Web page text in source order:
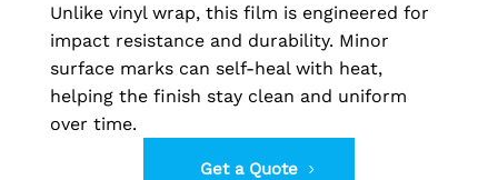
Unlike vinyl wrap, this film is engineered for
impact resistance and durability. Minor
surface marks can self-heal with heat,
helping the finish stay clean and uniform
over time.
Get a Quote